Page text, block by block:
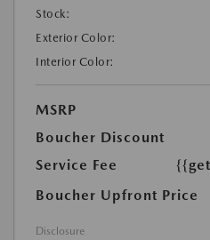
Stock:
Exterior Color:
Interior Color:
MSRP
Boucher Discount
Service Fee
Boucher Upfront Price
Disclosure